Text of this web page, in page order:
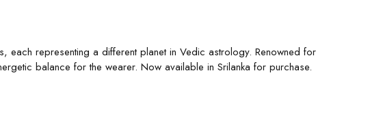
representing a different planet in Vedic astrology. Renowned for
balance for the wearer. Now available in Srilanka for purchase.